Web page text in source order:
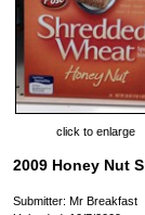
click to enlarge
2009 Honey Nut
Submitter: Mr Breakfast